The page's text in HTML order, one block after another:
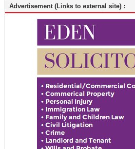
Advertisement (Links to external site) :